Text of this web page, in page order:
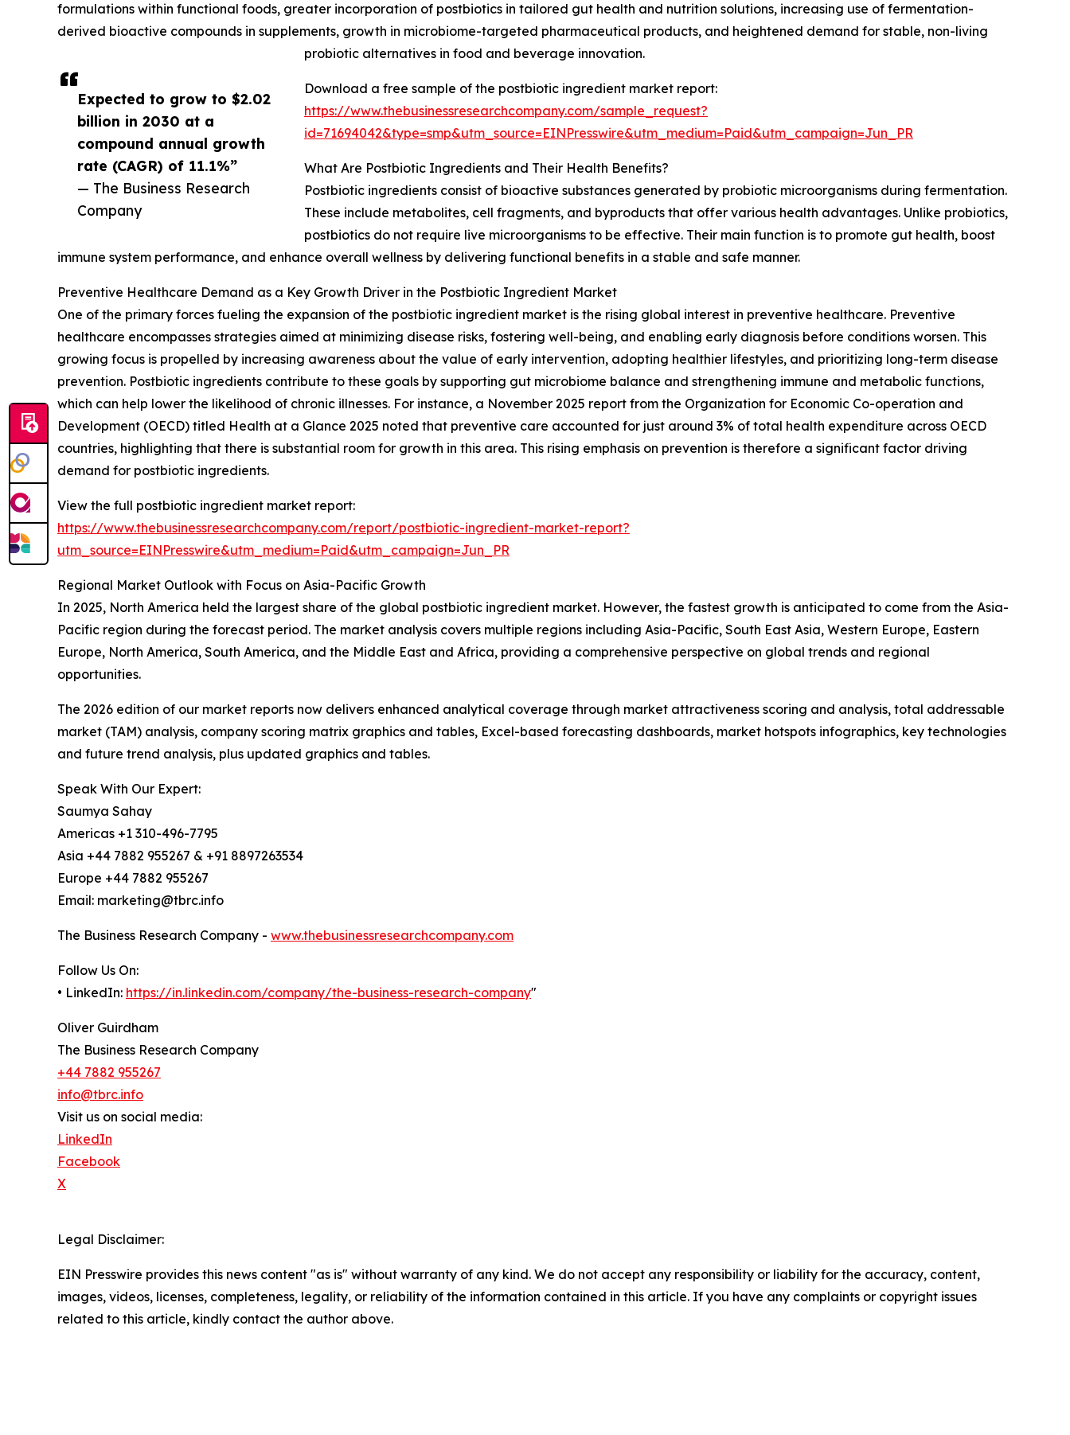
Expected to grow to $2.02
billion in 2030 at a
compound annual growth
rate (CAGR) of 11.1%”
— The Business Research
Company
formulations within functional foods, greater incorporation of postbiotics in tailored gut health and nutrition solutions, increasing use of fermentation-
derived bioactive compounds in supplements, growth in microbiome-targeted pharmaceutical products, and heightened demand for stable, non-living
probiotic alternatives in food and beverage innovation.
Download a free sample of the postbiotic ingredient market report:
https://www.thebusinessresearchcompany.com/sample_request?
id=71694042&type=smp&utm_source=EINPresswire&utm_medium=Paid&utm_campaign=Jun_PR
What Are Postbiotic Ingredients and Their Health Benefits?
Postbiotic ingredients consist of bioactive substances generated by probiotic microorganisms during fermentation.
These include metabolites, cell fragments, and byproducts that offer various health advantages. Unlike probiotics,
postbiotics do not require live microorganisms to be effective. Their main function is to promote gut health, boost
immune system performance, and enhance overall wellness by delivering functional benefits in a stable and safe manner.
Preventive Healthcare Demand as a Key Growth Driver in the Postbiotic Ingredient Market
One of the primary forces fueling the expansion of the postbiotic ingredient market is the rising global interest in preventive healthcare. Preventive
healthcare encompasses strategies aimed at minimizing disease risks, fostering well-being, and enabling early diagnosis before conditions worsen. This
growing focus is propelled by increasing awareness about the value of early intervention, adopting healthier lifestyles, and prioritizing long-term disease
prevention. Postbiotic ingredients contribute to these goals by supporting gut microbiome balance and strengthening immune and metabolic functions,
which can help lower the likelihood of chronic illnesses. For instance, a November 2025 report from the Organization for Economic Co-operation and
Development (OECD) titled Health at a Glance 2025 noted that preventive care accounted for just around 3% of total health expenditure across OECD
countries, highlighting that there is substantial room for growth in this area. This rising emphasis on prevention is therefore a significant factor driving
demand for postbiotic ingredients.
View the full postbiotic ingredient market report:
https://www.thebusinessresearchcompany.com/report/postbiotic-ingredient-market-report?
utm_source=EINPresswire&utm_medium=Paid&utm_campaign=Jun_PR
Regional Market Outlook with Focus on Asia-Pacific Growth
In 2025, North America held the largest share of the global postbiotic ingredient market. However, the fastest growth is anticipated to come from the Asia-
Pacific region during the forecast period. The market analysis covers multiple regions including Asia-Pacific, South East Asia, Western Europe, Eastern
Europe, North America, South America, and the Middle East and Africa, providing a comprehensive perspective on global trends and regional
opportunities.
The 2026 edition of our market reports now delivers enhanced analytical coverage through market attractiveness scoring and analysis, total addressable
market (TAM) analysis, company scoring matrix graphics and tables, Excel-based forecasting dashboards, market hotspots infographics, key technologies
and future trend analysis, plus updated graphics and tables.
Speak With Our Expert:
Saumya Sahay
Americas +1 310-496-7795
Asia +44 7882 955267 & +91 8897263534
Europe +44 7882 955267
Email: marketing@tbrc.info
The Business Research Company - www.thebusinessresearchcompany.com
Follow Us On:
• LinkedIn: https://in.linkedin.com/company/the-business-research-company"
Oliver Guirdham
The Business Research Company
+44 7882 955267
info@tbrc.info
Visit us on social media:
LinkedIn
Facebook
X
Legal Disclaimer:
EIN Presswire provides this news content "as is" without warranty of any kind. We do not accept any responsibility or liability for the accuracy, content,
images, videos, licenses, completeness, legality, or reliability of the information contained in this article. If you have any complaints or copyright issues
related to this article, kindly contact the author above.